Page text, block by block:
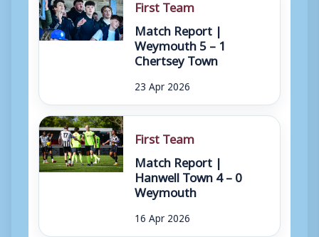
First Team
Match Report |
Weymouth 5 – 1
Chertsey Town
23 Apr 2026
First Team
Match Report |
Hanwell Town 4 – 0
Weymouth
16 Apr 2026